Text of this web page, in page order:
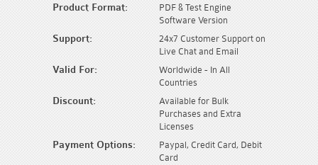
Product Format:
PDF & Test Engine
Software Version
Support:
24x7 Customer Support on
Live Chat and Email
Valid For:
Worldwide - In All
Countries
Discount:
Available for Bulk
Purchases and Extra
Licenses
Payment Options:
Paypal, Credit Card, Debit
Card